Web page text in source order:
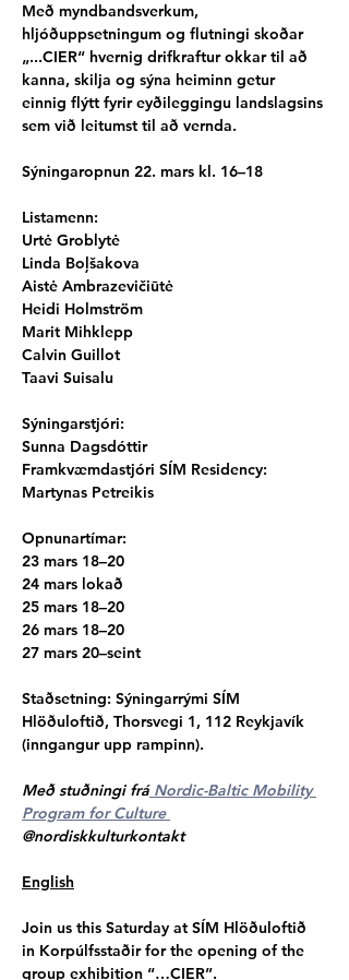
Með myndbandsverkum,
hljóðuppsetningum og flutningi skoðar
„...CIER“ hvernig drifkraftur okkar til að
kanna, skilja og sýna heiminn getur
einnig flýtt fyrir eyðileggingu landslagsins
sem við leitumst til að vernda.
Sýningaropnun 22. mars kl. 16–18
Listamenn:
Urtė Groblytė
Linda Boļšakova
Aistė Ambrazevičiūtė
Heidi Holmström
Marit Mihklepp
Calvin Guillot
Taavi Suisalu
Sýningarstjóri:
Sunna Dagsdóttir
Framkvæmdastjóri SÍM Residency:
Martynas Petreikis
Opnunartímar:
23 mars 18–20
24 mars lokað
25 mars 18–20
26 mars 18–20
27 mars 20–seint
Staðsetning: Sýningarrými SÍM
Hlöðuloftið, Thorsvegi 1, 112 Reykjavík
(inngangur upp rampinn).
Með stuðningi frá Nordic-Baltic Mobility
Program for Culture
@nordiskkulturkontakt
English
Join us this Saturday at SÍM Hlöðuloftið
in Korpúlfsstaðir for the opening of the
group exhibition “…CIER”.